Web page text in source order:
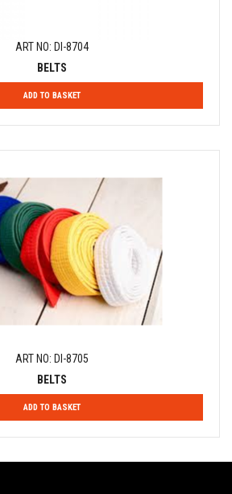
ART NO: DI-8704
BELTS
ADD TO BASKET
ART NO: DI-8705
BELTS
ADD TO BASKET